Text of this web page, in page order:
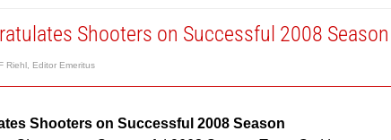
Shooters on Successful 2008 Season
F Riehl, Editor Emeritus
Shooters on Successful 2008 Season